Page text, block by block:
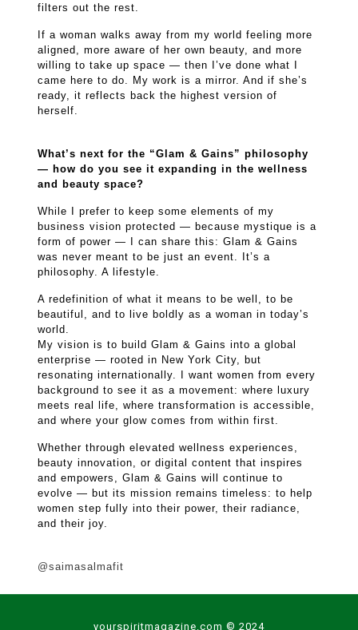
filters out the rest.
If a woman walks away from my world feeling more
aligned, more aware of her own beauty, and more
willing to take up space — then I’ve done what I
came here to do. My work is a mirror. And if she’s
ready, it reflects back the highest version of
herself.
What’s next for the “Glam & Gains” philosophy
— how do you see it expanding in the wellness
and beauty space?
While I prefer to keep some elements of my
business vision protected — because mystique is a
form of power — I can share this: Glam & Gains
was never meant to be just an event. It’s a
philosophy. A lifestyle.
A redefinition of what it means to be well, to be
beautiful, and to live boldly as a woman in today’s
world.
My vision is to build Glam & Gains into a global
enterprise — rooted in New York City, but
resonating internationally. I want women from every
background to see it as a movement: where luxury
meets real life, where transformation is accessible,
and where your glow comes from within first.
Whether through elevated wellness experiences,
beauty innovation, or digital content that inspires
and empowers, Glam & Gains will continue to
evolve — but its mission remains timeless: to help
women step fully into their power, their radiance,
and their joy.
@saimasalmafit
yourspiritmagazine.com © 2024